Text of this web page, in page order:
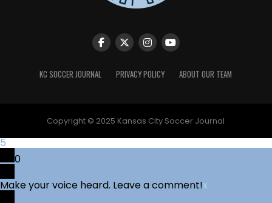
KC SOCCER JOURNAL PRIVACY POLICY ABOUT OUR TEAM
Copyright © 2025 Kansas City Soccer Journal
5
0
Make your voice heard. Leave a comment!x